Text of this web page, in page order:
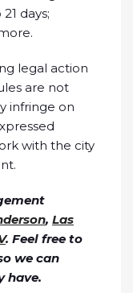
days;
legal action
are not
infringe on
with the city
, Las
. Feel free to
we can
have.